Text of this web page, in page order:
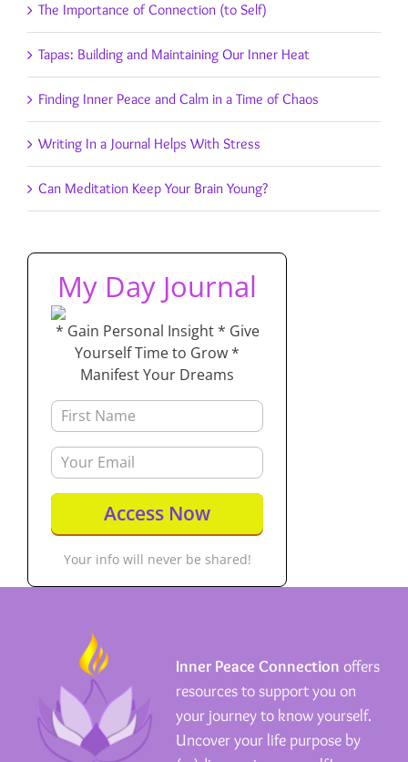
The Importance of Connection (to Self)
Tapas: Building and Maintaining Our Inner Heat
Finding Inner Peace and Calm in a Time of Chaos
Writing In a Journal Helps With Stress
Can Meditation Keep Your Brain Young?
My Day Journal
* Gain Personal Insight * Give
Yourself Time to Grow *
Manifest Your Dreams
Your info will never be shared!
Inner Peace Connection offers
resources to support you on
your journey to know yourself.
Uncover your life purpose by